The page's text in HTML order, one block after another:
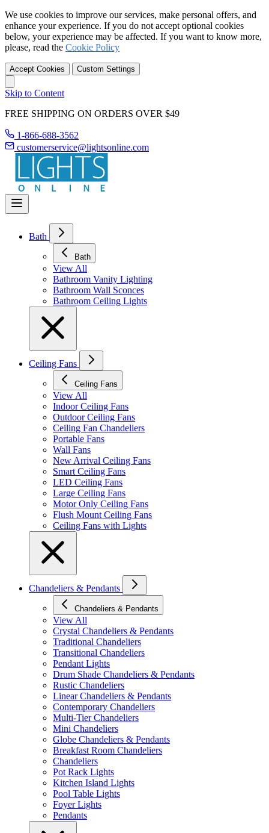
We use cookies to improve our services, make personal offers, and
enhance your experience. If you do not accept optional cookies
below, your experience may be affected. If you want to know more,
please, read the Cookie Policy
Accept Cookies Custom Settings
Skip to Content
FREE SHIPPING ON ORDERS OVER $49
1-866-688-3562
customerservice@lightsonline.com
Bath
Bath
View All
Bathroom Vanity Lighting
Bathroom Wall Sconces
Bathroom Ceiling Lights
Ceiling Fans
Ceiling Fans
View All
Indoor Ceiling Fans
Outdoor Ceiling Fans
Ceiling Fan Chandeliers
Portable Fans
Wall Fans
New Arrival Ceiling Fans
Smart Ceiling Fans
LED Ceiling Fans
Large Ceiling Fans
Motor Only Ceiling Fans
Flush Mount Ceiling Fans
Ceiling Fans with Lights
Chandeliers & Pendants
Chandeliers & Pendants
View All
Crystal Chandeliers & Pendants
Traditional Chandeliers
Transitional Chandeliers
Pendant Lights
Drum Shade Chandeliers & Pendants
Rustic Chandeliers
Linear Chandeliers & Pendants
Contemporary Chandeliers
Multi-Tier Chandeliers
Mini Chandeliers
Globe Chandeliers & Pendants
Breakfast Room Chandeliers
Chandeliers
Pot Rack Lights
Kitchen Island Lights
Pool Table Lights
Foyer Lights
Pendants